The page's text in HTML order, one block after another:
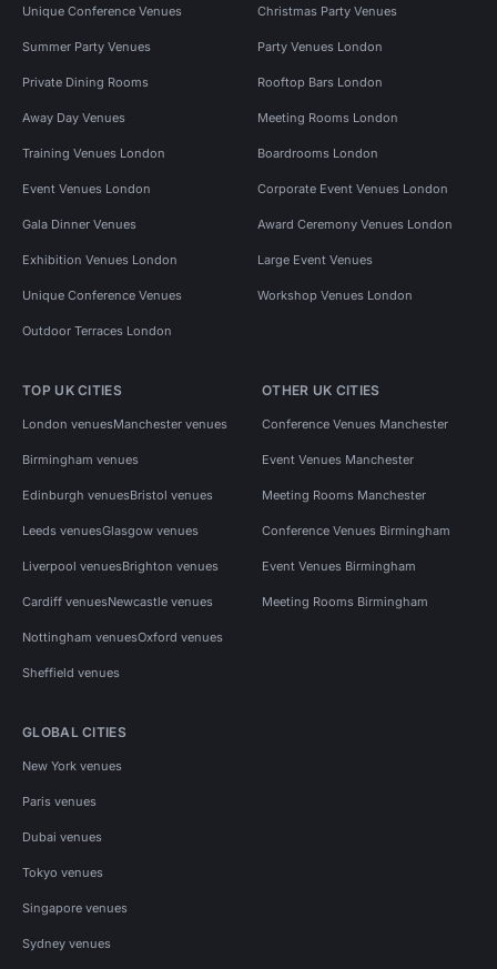
Unique Conference Venues Christmas Party Venues
Summer Party Venues Party Venues London
Private Dining Rooms Rooftop Bars London
Away Day Venues Meeting Rooms London
Training Venues London Boardrooms London
Event Venues London Corporate Event Venues London
Gala Dinner Venues Award Ceremony Venues London
Exhibition Venues London Large Event Venues
Unique Conference Venues Workshop Venues London
Outdoor Terraces London
TOP UK CITIES
London venuesManchester venues
Birmingham venues
Edinburgh venuesBristol venues
Leeds venuesGlasgow venues
Liverpool venuesBrighton venues
Cardiff venuesNewcastle venues
Nottingham venuesOxford venues
Sheffield venues
OTHER UK CITIES
Conference Venues Manchester
Event Venues Manchester
Meeting Rooms Manchester
Conference Venues Birmingham
Event Venues Birmingham
Meeting Rooms Birmingham
GLOBAL CITIES
New York venues
Paris venues
Dubai venues
Tokyo venues
Singapore venues
Sydney venues